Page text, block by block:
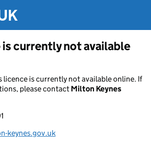
currently not available
is currently not available online. If
please contact Milton Keynes
keynes.gov.uk